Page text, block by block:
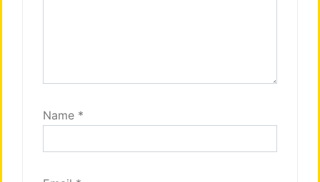
Name *